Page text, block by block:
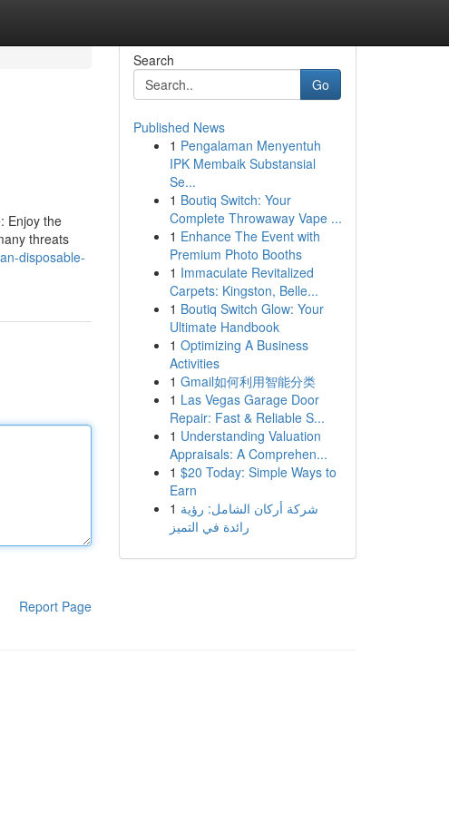
Enjoy the
threats
disposable-
Report Page
Search
Go
Published News
1 Pengalaman Menyentuh
IPK Membaik Substansial
Se...
1 Boutiq Switch: Your
Complete Throwaway Vape ...
1 Enhance The Event with
Premium Photo Booths
1 Immaculate Revitalized
Carpets: Kingston, Belle...
1 Boutiq Switch Glow: Your
Ultimate Handbook
1 Optimizing A Business
Activities
1 Gmail如何利用智能分类
1 Las Vegas Garage Door
Repair: Fast & Reliable S...
1 Understanding Valuation
Appraisals: A Comprehen...
1 $20 Today: Simple Ways to
Earn
1 شركة أركان الشامل: رؤية
رائدة في التميز